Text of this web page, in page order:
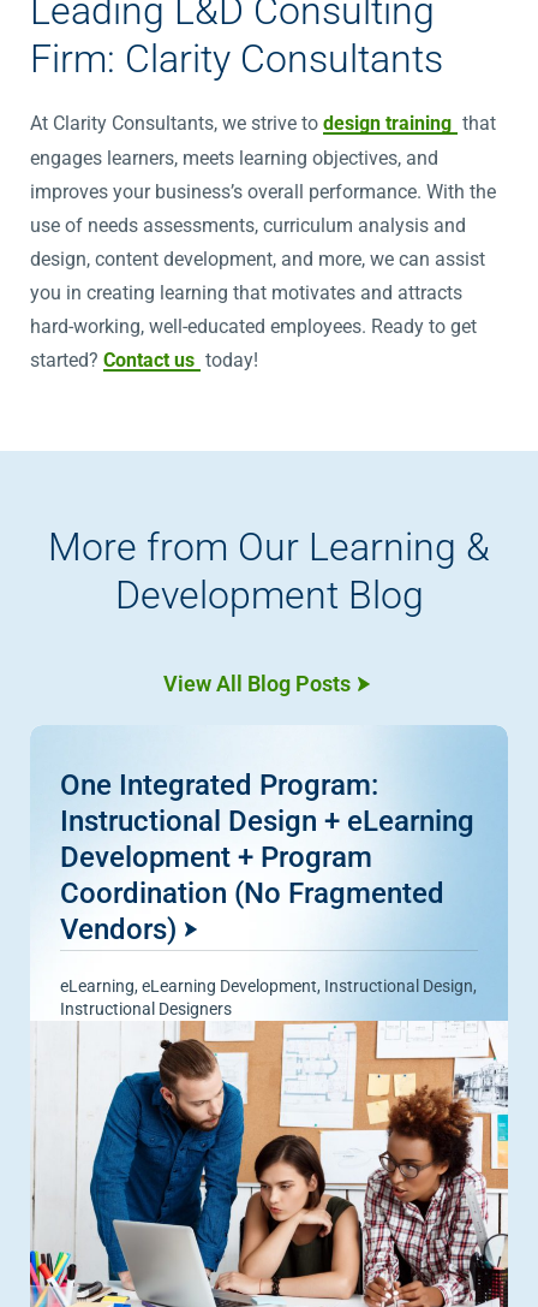
Leading L&D Consulting
Firm: Clarity Consultants
At Clarity Consultants, we strive to design training that
engages learners, meets learning objectives, and
improves your business’s overall performance. With the
use of needs assessments, curriculum analysis and
design, content development, and more, we can assist
you in creating learning that motivates and attracts
hard-working, well-educated employees. Ready to get
started? Contact us today!
More from Our Learning &
Development Blog
View All Blog Posts
One Integrated Program:
Instructional Design + eLearning
Development + Program
Coordination (No Fragmented
Vendors)
eLearning, eLearning Development, Instructional Design,
Instructional Designers